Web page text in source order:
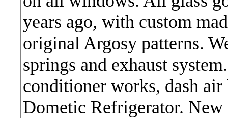
years ago, with custom
original Argosy patterns.
springs and exhaust
conditioner works, dash
Dometic Refrigerator.